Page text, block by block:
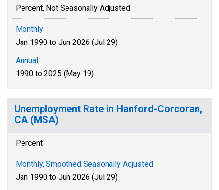
Percent, Not Seasonally Adjusted
Monthly
Jan 1990 to Jun 2026 (Jul 29)
Annual
1990 to 2025 (May 19)
Unemployment Rate in Hanford-Corcoran,
CA (MSA)
Percent
Monthly, Smoothed Seasonally Adjusted
Jan 1990 to Jun 2026 (Jul 29)